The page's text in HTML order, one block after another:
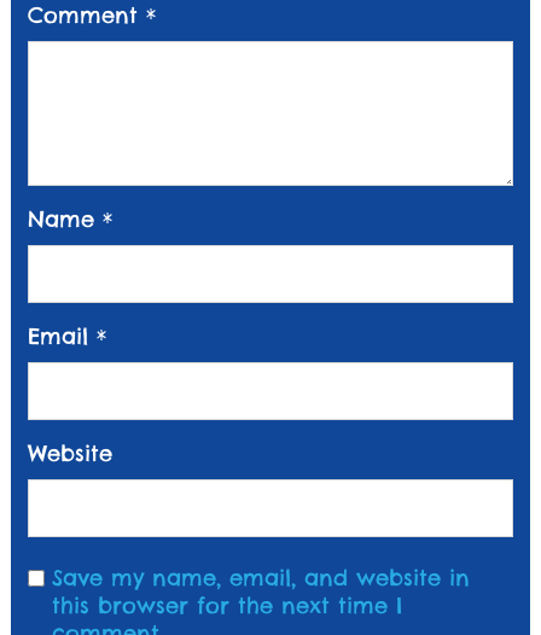
Comment *
Name *
Email *
Website
Save my name, email, and website in
this browser for the next time I